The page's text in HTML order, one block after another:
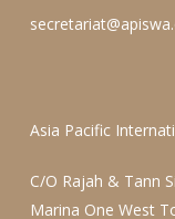
Asia Pacific
C/O Rajah & Tann
Marina One West